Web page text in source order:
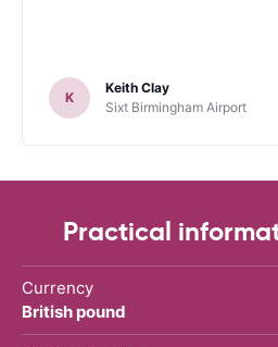
K
Keith Clay
Sixt Birmingham Airport
Practical
Currency
British pound